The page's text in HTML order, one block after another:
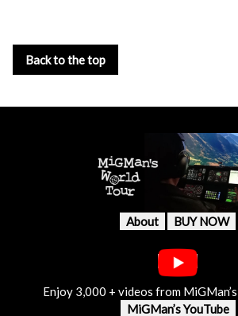
Back to the top
About BUY NOW
Enjoy 3,000 + videos from
MiGMan’s YouTube